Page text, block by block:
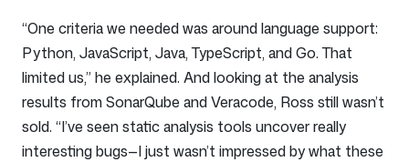
“One criteria we needed was around language support:
Python, JavaScript, Java, TypeScript, and Go. That
limited us,” he explained. And looking at the analysis
results from SonarQube and Veracode, Ross still wasn’t
sold. “I’ve seen static analysis tools uncover really
interesting bugs—I just wasn’t impressed by what these